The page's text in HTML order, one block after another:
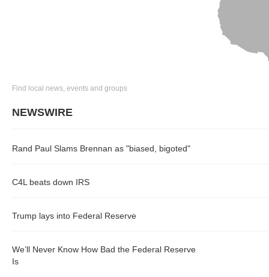
Find local news, events and groups
NEWSWIRE
Rand Paul Slams Brennan as "biased, bigoted"
C4L beats down IRS
Trump lays into Federal Reserve
We’ll Never Know How Bad the Federal Reserve
Is